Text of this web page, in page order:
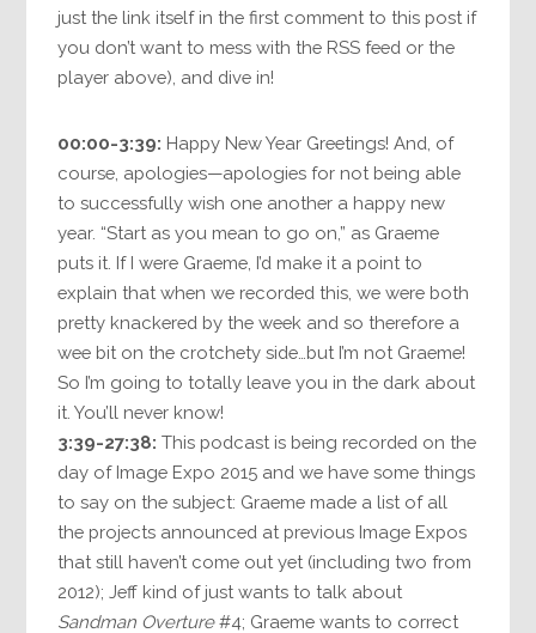
just the link itself in the first comment to this post if
you don’t want to mess with the RSS feed or the
player above), and dive in!
00:00-3:39: Happy New Year Greetings! And, of
course, apologies—apologies for not being able
to successfully wish one another a happy new
year. “Start as you mean to go on,” as Graeme
puts it. If I were Graeme, I’d make it a point to
explain that when we recorded this, we were both
pretty knackered by the week and so therefore a
wee bit on the crotchety side…but I’m not Graeme!
So I’m going to totally leave you in the dark about
it. You’ll never know!
3:39-27:38: This podcast is being recorded on the
day of Image Expo 2015 and we have some things
to say on the subject: Graeme made a list of all
the projects announced at previous Image Expos
that still haven’t come out yet (including two from
2012); Jeff kind of just wants to talk about
Sandman Overture#4; Graeme wants to correct